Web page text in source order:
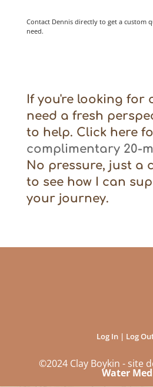
Contact Dennis directly to get a custom
need.
If you're looking for
need a fresh
to help. Click here
complimentary 20-
No pressure, just a
to see how I can
your journey.
Log In | Log
©2024 Clay Boykin - site
Water